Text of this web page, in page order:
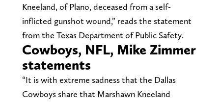
Kneeland, of Plano, deceased from a self-
inflicted gunshot wound,” reads the statement
from the Texas Department of Public Safety.
Cowboys, NFL, Mike Zimmer
statements
“It is with extreme sadness that the Dallas
Cowboys share that Marshawn Kneeland